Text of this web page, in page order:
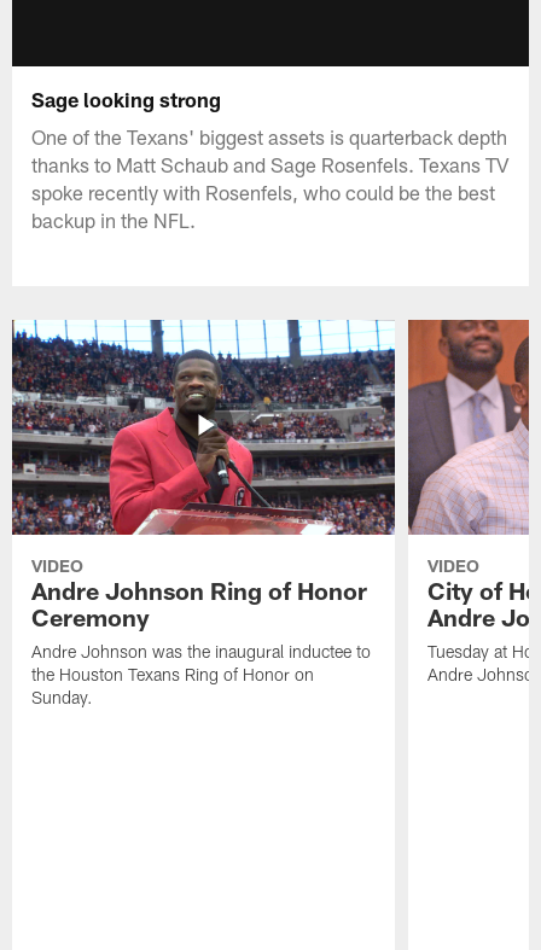
Sage looking strong
One of the Texans' biggest assets is quarterback depth
thanks to Matt Schaub and Sage Rosenfels. Texans TV
spoke recently with Rosenfels, who could be the best
backup in the NFL.
VIDEO
Andre Johnson Ring of Honor
Ceremony
Andre Johnson was the inaugural inductee to
the Houston Texans Ring of Honor on
Sunday.
VIDEO
City of
Andre
Tuesday at
Andre